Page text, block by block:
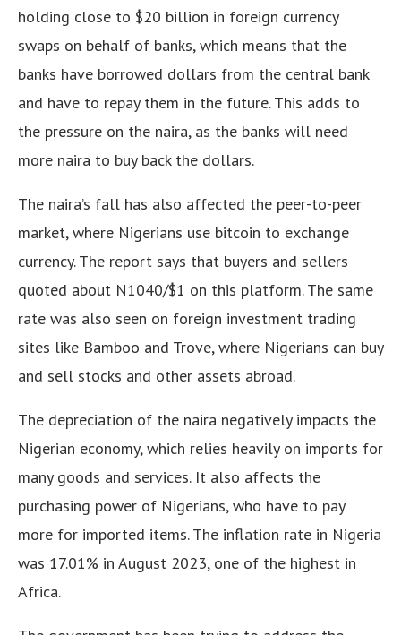
holding close to $20 billion in foreign currency
swaps on behalf of banks, which means that the
banks have borrowed dollars from the central bank
and have to repay them in the future. This adds to
the pressure on the naira, as the banks will need
more naira to buy back the dollars.
The naira’s fall has also affected the peer-to-peer
market, where Nigerians use bitcoin to exchange
currency. The report says that buyers and sellers
quoted about N1040/$1 on this platform. The same
rate was also seen on foreign investment trading
sites like Bamboo and Trove, where Nigerians can buy
and sell stocks and other assets abroad.
The depreciation of the naira negatively impacts the
Nigerian economy, which relies heavily on imports for
many goods and services. It also affects the
purchasing power of Nigerians, who have to pay
more for imported items. The inflation rate in Nigeria
was 17.01% in August 2023, one of the highest in
Africa.